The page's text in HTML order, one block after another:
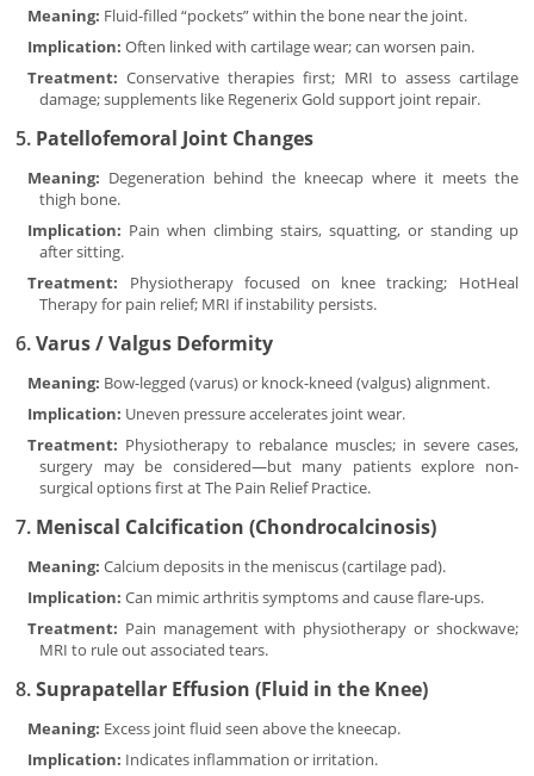
Meaning: Fluid-filled “pockets” within the bone near the joint.
Implication: Often linked with cartilage wear; can worsen pain.
Treatment: Conservative therapies first; MRI to assess cartilage
damage; supplements like Regenerix Gold support joint repair.
5. Patellofemoral Joint Changes
Meaning: Degeneration behind the kneecap where it meets the
thigh bone.
Implication: Pain when climbing stairs, squatting, or standing up
after sitting.
Treatment: Physiotherapy focused on knee tracking; HotHeal
Therapy for pain relief; MRI if instability persists.
6.Varus / Valgus Deformity
Meaning: Bow-legged (varus) or knock-kneed (valgus) alignment.
Implication: Uneven pressure accelerates joint wear.
Treatment: Physiotherapy to rebalance muscles; in severe cases,
surgery may be considered—but many patients explore non-
surgical options first at The Pain Relief Practice.
7. Meniscal Calcification (Chondrocalcinosis)
Meaning: Calcium deposits in the meniscus (cartilage pad).
Implication: Can mimic arthritis symptoms and cause flare-ups.
Treatment: Pain management with physiotherapy or shockwave;
MRI to rule out associated tears.
8.Suprapatellar Effusion (Fluid in the Knee)
Meaning: Excess joint fluid seen above the kneecap.
Implication: Indicates inflammation or irritation.